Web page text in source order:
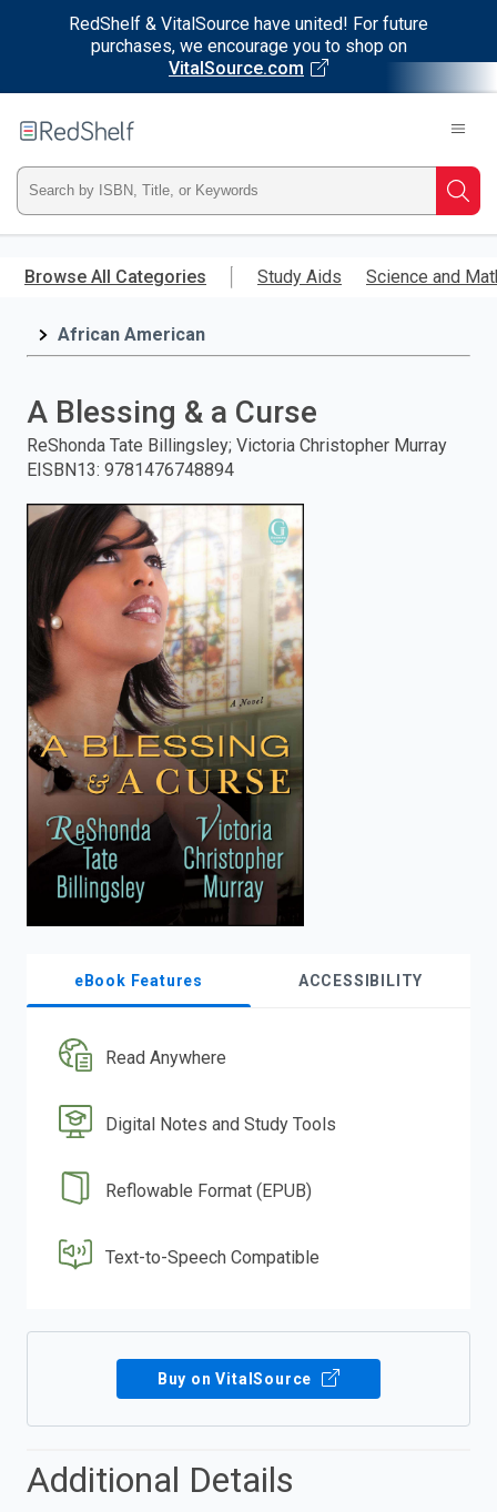
RedShelf & VitalSource have united! For future
purchases, we encourage you to shop on
VitalSource.com
main
RedShelf
Type
ISBN,
Title,
and
press
enter
search.
Browse All Categories Study Aids Science and
African American
A Blessing & a Curse
ReShonda Tate Billingsley; Victoria Christopher Murray
EISBN13: 9781476748894
eBook Features ACCESSIBILITY
Read Anywhere
Digital Notes and Study Tools
Reflowable Format (EPUB)
Text-to-Speech Compatible
Buy on VitalSource
Additional Details